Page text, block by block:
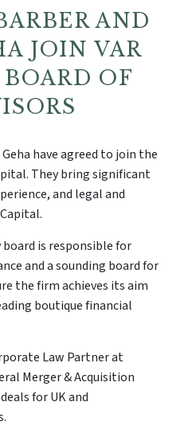
AND
JOIN VAR
OF
have agreed to join the
They bring significant
and legal and
board is responsible for
and a sounding board for
the firm achieves its aim
boutique financial
Law Partner at
Merger & Acquisition
for UK and